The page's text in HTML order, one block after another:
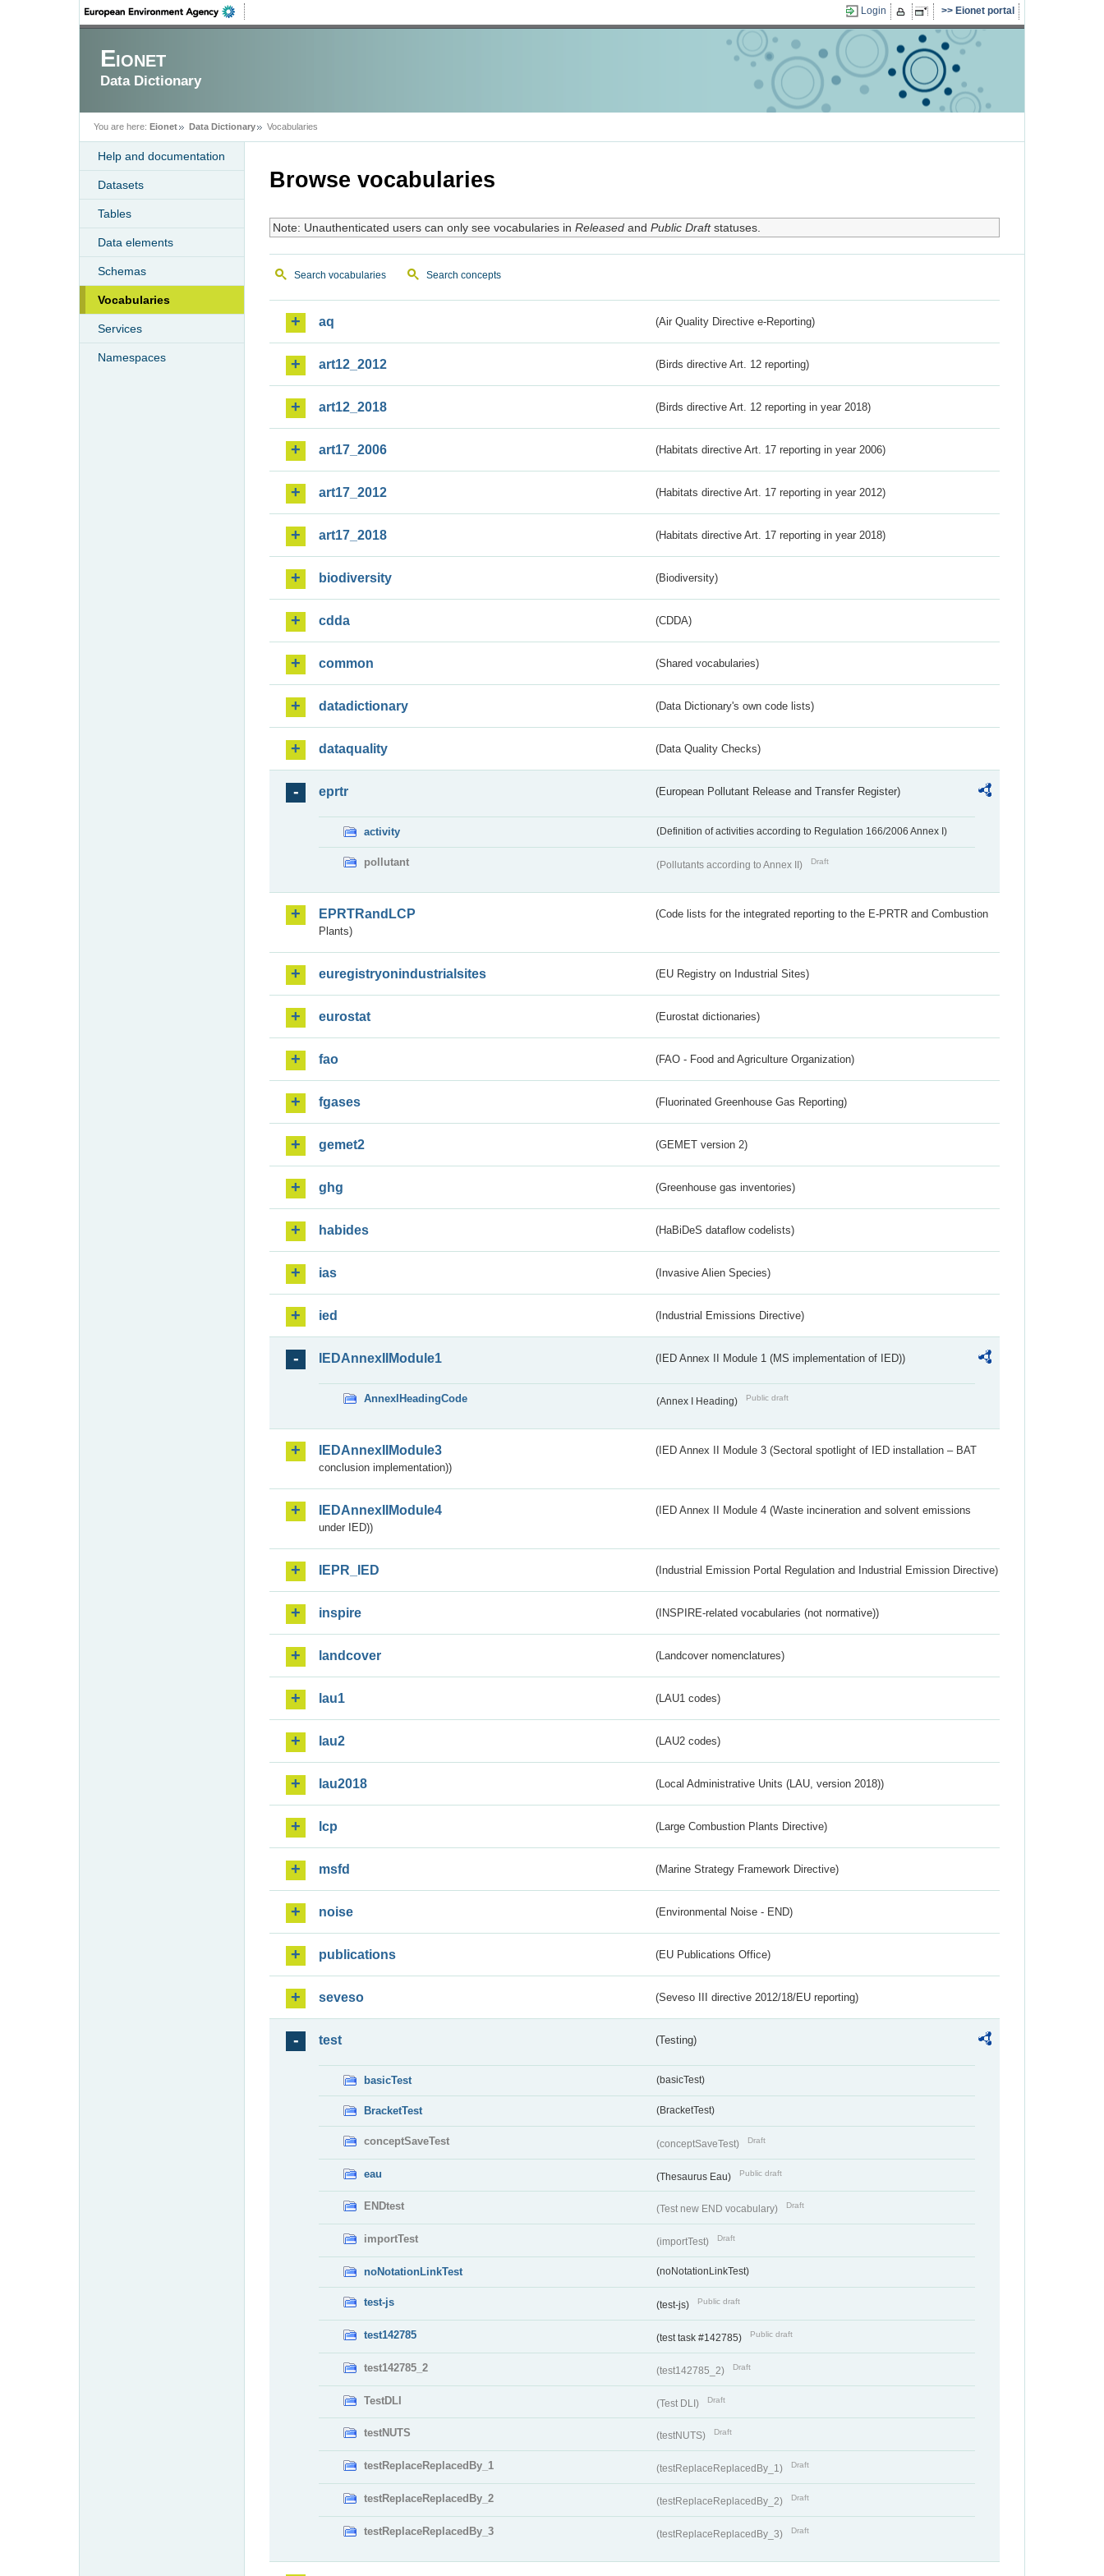
Login Eionet portal
Eionet
Data Dictionary
You are here: Eionet Data Dictionary Vocabularies
Help and documentation
Datasets
Tables
Data elements
Schemas
Vocabularies
Services
Namespaces
Browse vocabularies
Note: Unauthenticated users can only see vocabularies in Releasedand Public Draftstatuses.
Search vocabularies Search concepts
aq (Air Quality Directive e-Reporting)
art12_2012 (Birds directive Art. 12 reporting)
art12_2018 (Birds directive Art. 12 reporting in year 2018)
art17_2006 (Habitats directive Art. 17 reporting in year 2006)
art17_2012 (Habitats directive Art. 17 reporting in year 2012)
art17_2018 (Habitats directive Art. 17 reporting in year 2018)
biodiversity (Biodiversity)
cdda (CDDA)
common (Shared vocabularies)
datadictionary (Data Dictionary's own code lists)
dataquality (Data Quality Checks)
eprtr (European Pollutant Release and Transfer Register)
activity (Definition of activities according to Regulation 166/2006 Annex I)
pollutant (Pollutants according to Annex II) Draft
EPRTRandLCP
(Code lists for the integrated reporting to the E-PRTR and Combustion
Plants)
euregistryonindustrialsites (EU Registry on Industrial Sites)
eurostat (Eurostat dictionaries)
fao (FAO - Food and Agriculture Organization)
fgases (Fluorinated Greenhouse Gas Reporting)
gemet2 (GEMET version 2)
ghg (Greenhouse gas inventories)
habides (HaBiDeS dataflow codelists)
ias (Invasive Alien Species)
ied (Industrial Emissions Directive)
IEDAnnexIIModule1 (IED Annex II Module 1 (MS implementation of IED))
AnnexIHeadingCode (Annex I Heading) Public draft
IEDAnnexIIModule3
(IED Annex II Module 3 (Sectoral spotlight of IED installation – BAT
conclusion implementation))
IEDAnnexIIModule4
(IED Annex II Module 4 (Waste incineration and solvent emissions
under IED))
IEPR_IED (Industrial Emission Portal Regulation and Industrial Emission Directive)
inspire (INSPIRE-related vocabularies (not normative))
landcover (Landcover nomenclatures)
lau1 (LAU1 codes)
lau2 (LAU2 codes)
lau2018 (Local Administrative Units (LAU, version 2018))
lcp (Large Combustion Plants Directive)
msfd (Marine Strategy Framework Directive)
noise (Environmental Noise - END)
publications (EU Publications Office)
seveso (Seveso III directive 2012/18/EU reporting)
test (Testing)
basicTest (basicTest)
BracketTest (BracketTest)
conceptSaveTest (conceptSaveTest) Draft
eau (Thesaurus Eau) Public draft
ENDtest (Test new END vocabulary) Draft
importTest (importTest) Draft
noNotationLinkTest (noNotationLinkTest)
test-js (test-js) Public draft
test142785 (test task #142785) Public draft
test142785_2 (test142785_2) Draft
TestDLI (Test DLI) Draft
testNUTS (testNUTS) Draft
testReplaceReplacedBy_1 (testReplaceReplacedBy_1) Draft
testReplaceReplacedBy_2 (testReplaceReplacedBy_2) Draft
testReplaceReplacedBy_3 (testReplaceReplacedBy_3) Draft